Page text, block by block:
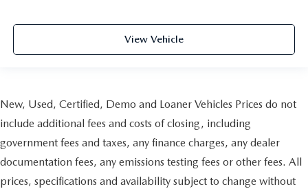
View Vehicle
New, Used, Certified, Demo and Loaner Vehicles Prices do not
include additional fees and costs of closing, including
government fees and taxes, any finance charges, any dealer
documentation fees, any emissions testing fees or other fees. All
prices, specifications and availability subject to change without